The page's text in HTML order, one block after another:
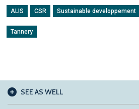
ALIS CSR Sustainable developpement
Tannery
SEE AS WELL